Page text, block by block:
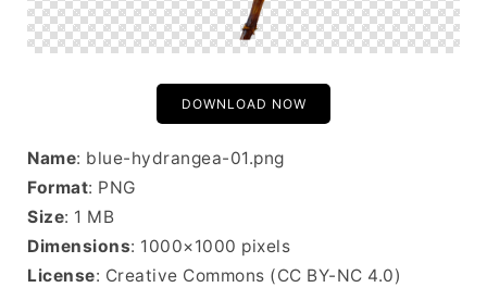
DOWNLOAD NOW
Name: blue-hydrangea-01.png
Format: PNG
Size: 1 MB
Dimensions: 1000×1000 pixels
License: Creative Commons (CC BY-NC 4.0)